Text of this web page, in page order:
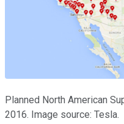
Planned North American
2016. Image source: Tesla.